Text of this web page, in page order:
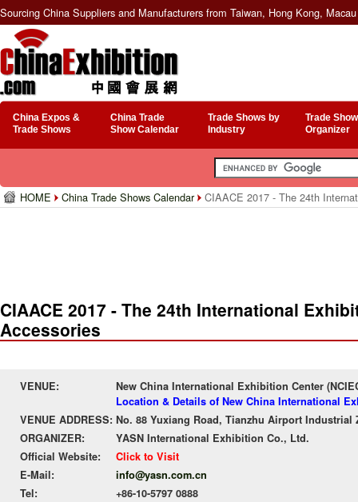
Sourcing China Suppliers and Manufacturers from Taiwan, Hong Kong,
China Expos &
Trade Shows
China Trade
Show Calendar
Trade Shows by
Industry
Trade
Organizer
HOME China Trade Shows Calendar CIAACE 2017 - The 24th
CIAACE 2017 - The 24th International
Accessories
VENUE:
New China International Exhibition Center
Location & Details of New China International
VENUE ADDRESS: No. 88 Yuxiang Road, Tianzhu Airport
ORGANIZER:
YASN International Exhibition Co., Ltd.
Official Website:
Click to Visit
E-Mail:
info@yasn.com.cn
Tel:
+86-10-5797 0888